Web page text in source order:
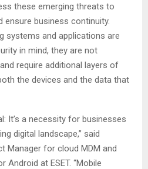
these emerging threats to
ensure business continuity.
systems and applications are
in mind, they are not
require additional layers of
the devices and the data that
It’s a necessity for businesses
digital landscape,” said
Manager for cloud MDM and
Android at ESET. “Mobile